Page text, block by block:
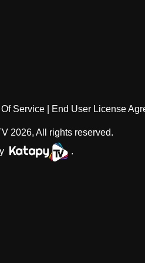
Service End User License
2026, All rights reserved.
.